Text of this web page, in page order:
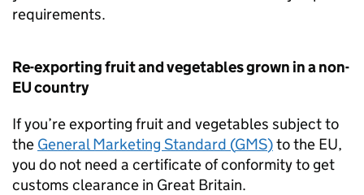
requirements.
Re-exporting fruit and vegetables grown in a non-
EU country
If you’re exporting fruit and vegetables subject to
the General Marketing Standard (GMS)to the EU,
you do not need a certificate of conformity to get
customs clearance in Great Britain.